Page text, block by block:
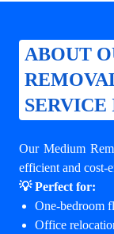
ABOUT
SERVICE
Our Medium
efficient and cost-
💡 Perfect for:
One-bedroom
Office